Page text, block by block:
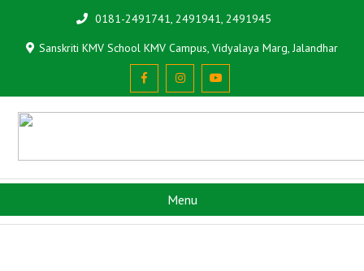
0181-2491741, 2491941, 2491945
Sanskriti KMV School KMV Campus, Vidyalaya Marg, Jalandhar
Menu